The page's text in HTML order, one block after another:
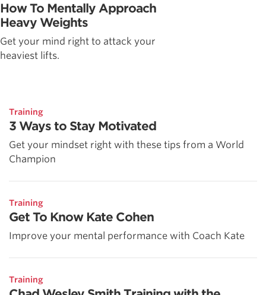
How To Mentally Approach
Heavy Weights
Get your mind right to attack your
heaviest lifts.
Training
3 Ways to Stay Motivated
Get your mindset right with these tips from a World
Champion
Training
Get To Know Kate Cohen
Improve your mental performance with Coach Kate
Training